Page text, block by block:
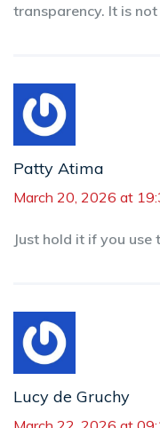
transparency. It is
Patty Atima
March 20, 2026 at
Just hold it if you
Lucy de Gruchy